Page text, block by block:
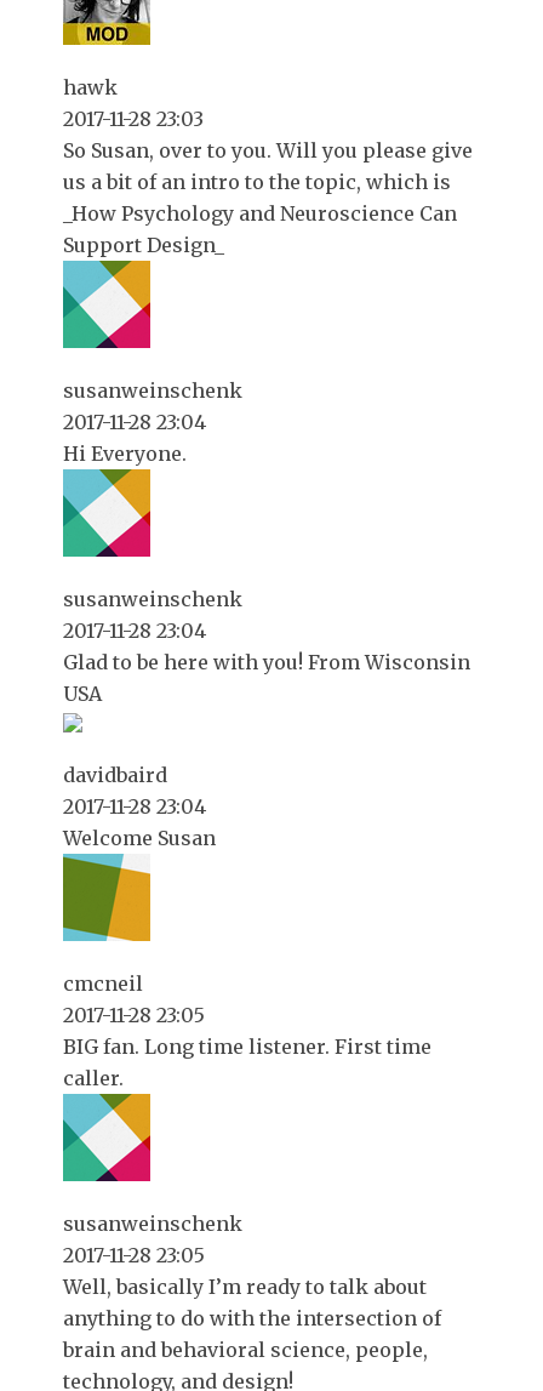
hawk
2017-11-28 23:03
So Susan, over to you. Will you please give
us a bit of an intro to the topic, which is
_How Psychology and Neuroscience Can
Support Design_
susanweinschenk
2017-11-28 23:04
Hi Everyone.
susanweinschenk
2017-11-28 23:04
Glad to be here with you! From Wisconsin
USA
davidbaird
2017-11-28 23:04
Welcome Susan
cmcneil
2017-11-28 23:05
BIG fan. Long time listener. First time
caller.
susanweinschenk
2017-11-28 23:05
Well, basically I’m ready to talk about
anything to do with the intersection of
brain and behavioral science, people,
technology, and design!